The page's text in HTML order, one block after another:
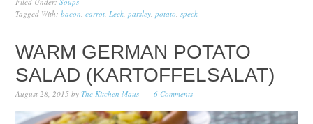
Tagged With:bacon ,carrot Leek ,parsley ,potato ,speck
WARM GERMAN POTATO
SALAD (KARTOFFELSALAT)
August 28, 2015 byThe Kitchen Maus 6 Comments